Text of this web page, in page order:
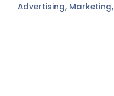
Categories
Advertising, Marketing,